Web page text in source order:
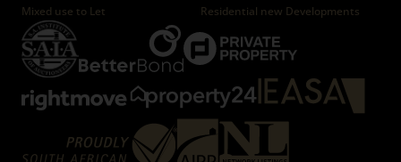
Mixed use to Let
Residential new Developments